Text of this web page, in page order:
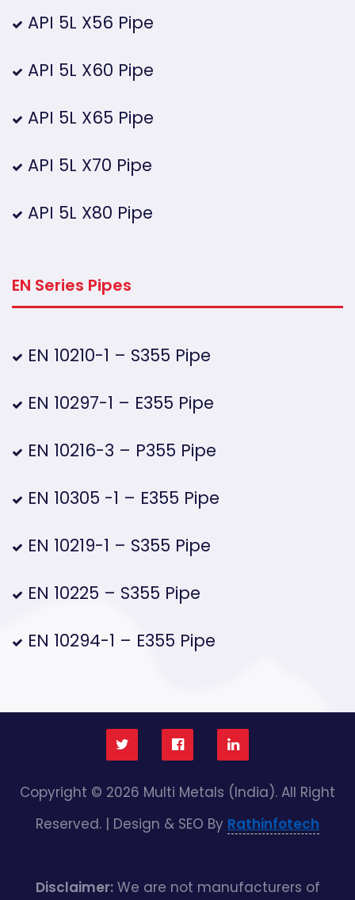
API 5L X56 Pipe
API 5L X60 Pipe
API 5L X65 Pipe
API 5L X70 Pipe
API 5L X80 Pipe
EN Series Pipes
EN 10210-1 – S355 Pipe
EN 10297-1 – E355 Pipe
EN 10216-3 – P355 Pipe
EN 10305 -1 – E355 Pipe
EN 10219-1 – S355 Pipe
EN 10225 – S355 Pipe
EN 10294-1 – E355 Pipe
Copyright © 2026 Multi Metals (India). All Right
Reserved. | Design & SEO By Rathinfotech
Disclaimer:We are not manufacturers of